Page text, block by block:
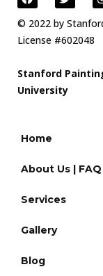
© 2022 by
License #602048
Stanford
University
Home
About Us | FAQ
Services
Gallery
Blog